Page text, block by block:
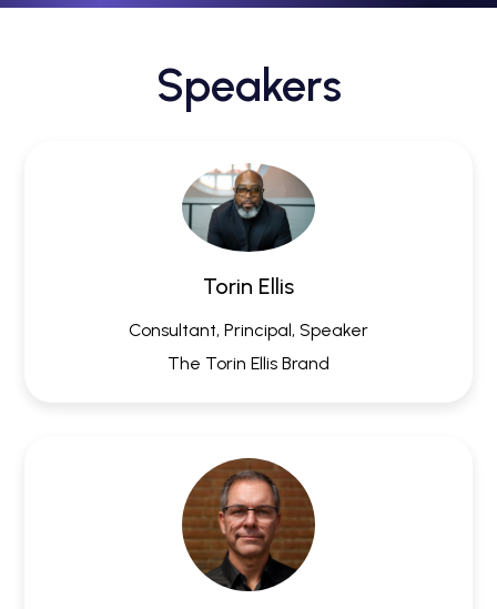
Speakers
Torin Ellis
Consultant, Principal, Speaker
The Torin Ellis Brand